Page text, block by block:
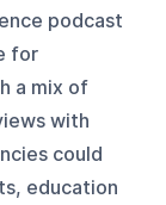
podcast
for
a mix of
with
could
education